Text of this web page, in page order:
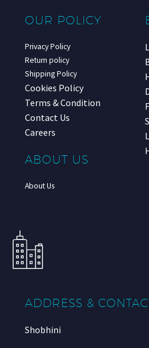
OUR POLICY
Privacy Policy
Return policy
Shipping Policy
Cookies Policy
Terms & Condition
Contact Us
Careers
ABOUT US
About Us
ADDRESS &
Shobhini